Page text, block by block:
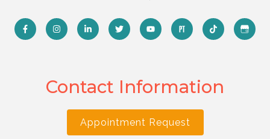
Contact Information
Appointment Request